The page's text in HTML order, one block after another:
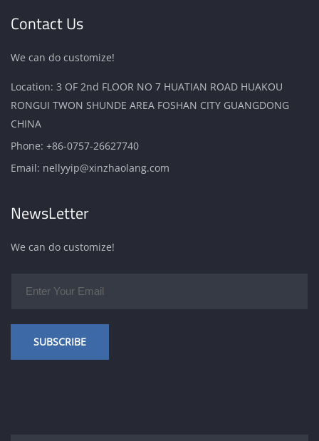
Contact Us
We can do customize!
Location: 3 OF 2nd FLOOR NO 7 HUATIAN ROAD HUAKOU
RONGUI TWON SHUNDE AREA FOSHAN CITY GUANGDONG
CHINA
Phone: +86-0757-26627740
Email: nellyyip@xinzhaolang.com
NewsLetter
We can do customize!
SUBSCRIBE